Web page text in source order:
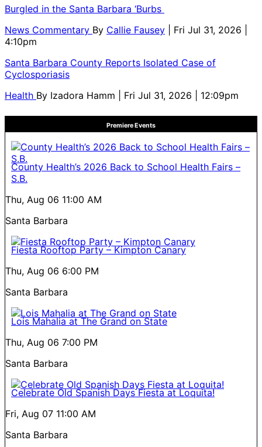
Burgled in the Santa Barbara ‘Burbs
News Commentary By Callie Fausey
| Fri Jul 31, 2026 |
4:10pm
Santa Barbara County Reports Isolated Case of
Cyclosporiasis
Health By Izadora Hamm | Fri Jul 31, 2026 | 12:09pm
Premiere Events
County Health’s 2026 Back to School Health Fairs –
S.B.
Thu, Aug 06 11:00 AM
Santa Barbara
Fiesta Rooftop Party – Kimpton Canary
Thu, Aug 06 6:00 PM
Santa Barbara
Lois Mahalia at The Grand on State
Thu, Aug 06 7:00 PM
Santa Barbara
Celebrate Old Spanish Days Fiesta at Loquita!
Fri, Aug 07 11:00 AM
Santa Barbara